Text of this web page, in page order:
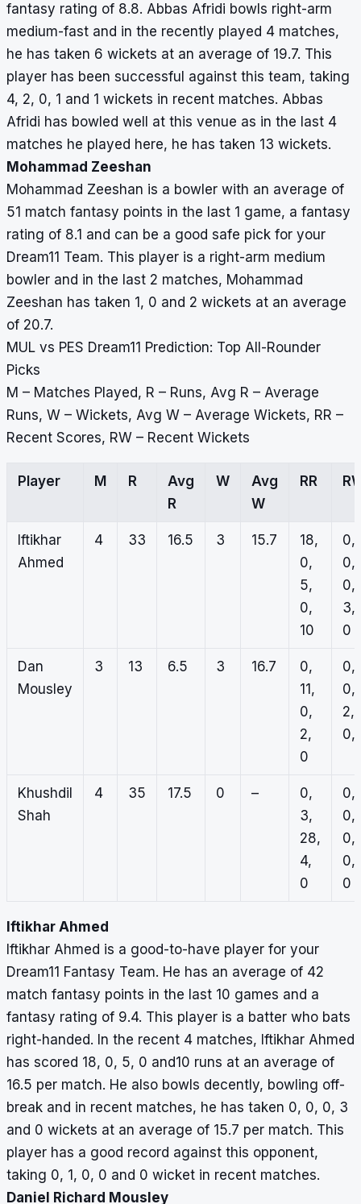
fantasy rating of 8.8. Abbas Afridi bowls right-arm
medium-fast and in the recently played 4 matches,
he has taken 6 wickets at an average of 19.7. This
player has been successful against this team, taking
4, 2, 0, 1 and 1 wickets in recent matches. Abbas
Afridi has bowled well at this venue as in the last 4
matches he played here, he has taken 13 wickets.
Mohammad Zeeshan
Mohammad Zeeshan is a bowler with an average of
51 match fantasy points in the last 1 game, a fantasy
rating of 8.1 and can be a good safe pick for your
Dream11 Team. This player is a right-arm medium
bowler and in the last 2 matches, Mohammad
Zeeshan has taken 1, 0 and 2 wickets at an average
of 20.7.
MUL vs PES Dream11 Prediction: Top All-Rounder
Picks
M – Matches Played, R – Runs, Avg R – Average
Runs, W – Wickets, Avg W – Average Wickets, RR –
Recent Scores, RW – Recent Wickets
Player M R
Avg
R
W
Avg
W
RR
Iftikhar
Ahmed
4 33 16.5 3 15.7
18,
0,
5,
0,
10
0,
0,
0,
3,
0
Dan
Mousley
3 13 6.5 3 16.7
0,
11,
0,
2,
0
0,
0,
2,
0,
Khushdil
Shah
4 35 17.5 0 –
0,
3,
28,
4,
0
0,
0,
0,
0,
0
Iftikhar Ahmed
Iftikhar Ahmed is a good-to-have player for your
Dream11 Fantasy Team. He has an average of 42
match fantasy points in the last 10 games and a
fantasy rating of 9.4. This player is a batter who bats
right-handed. In the recent 4 matches, Iftikhar Ahmed
has scored 18, 0, 5, 0 and10 runs at an average of
16.5 per match. He also bowls decently, bowling off-
break and in recent matches, he has taken 0, 0, 0, 3
and 0 wickets at an average of 15.7 per match. This
player has a good record against this opponent,
taking 0, 1, 0, 0 and 0 wicket in recent matches.
Daniel Richard Mousley